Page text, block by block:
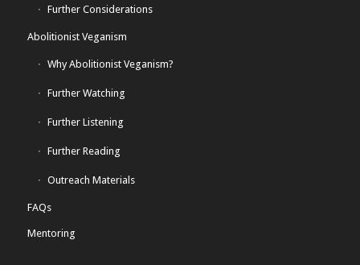
Further Considerations
Abolitionist Veganism
Why Abolitionist Veganism?
Further Watching
Further Listening
Further Reading
Outreach Materials
FAQs
Mentoring